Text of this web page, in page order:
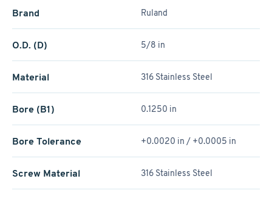
Brand Ruland
O.D. (D) 5/8 in
Material 316 Stainless Steel
Bore (B1) 0.1250 in
Bore Tolerance +0.0020 in / +0.0005 in
Screw Material 316 Stainless Steel